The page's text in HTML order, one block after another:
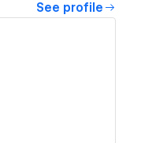
See profile